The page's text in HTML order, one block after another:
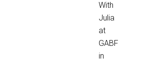
With
Julia
at
GABF
in